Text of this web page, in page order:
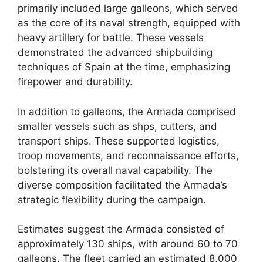
primarily included large galleons, which served
as the core of its naval strength, equipped with
heavy artillery for battle. These vessels
demonstrated the advanced shipbuilding
techniques of Spain at the time, emphasizing
firepower and durability.
In addition to galleons, the Armada comprised
smaller vessels such as shps, cutters, and
transport ships. These supported logistics,
troop movements, and reconnaissance efforts,
bolstering its overall naval capability. The
diverse composition facilitated the Armada’s
strategic flexibility during the campaign.
Estimates suggest the Armada consisted of
approximately 130 ships, with around 60 to 70
galleons. The fleet carried an estimated 8,000